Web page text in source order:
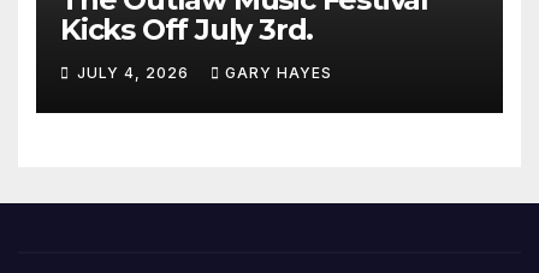
Kicks Off July 3rd.
JULY 4, 2026 GARY HAYES